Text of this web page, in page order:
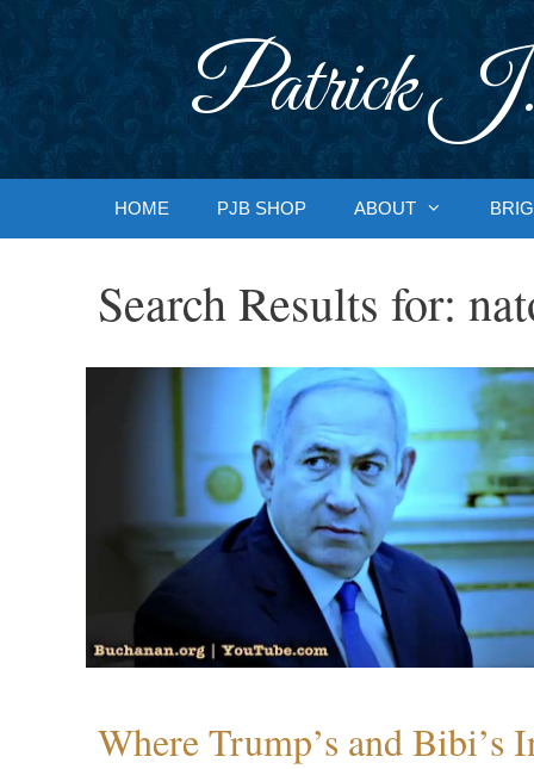
Patrick J.
HOME PJB SHOP ABOUT
Search Results for:
Where Trump’s and Bibi’s